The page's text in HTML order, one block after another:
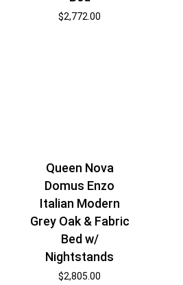
$2,772.00
Queen Nova
Domus Enzo
Italian Modern
Grey Oak & Fabric
Bed w/
Nightstands
$2,805.00